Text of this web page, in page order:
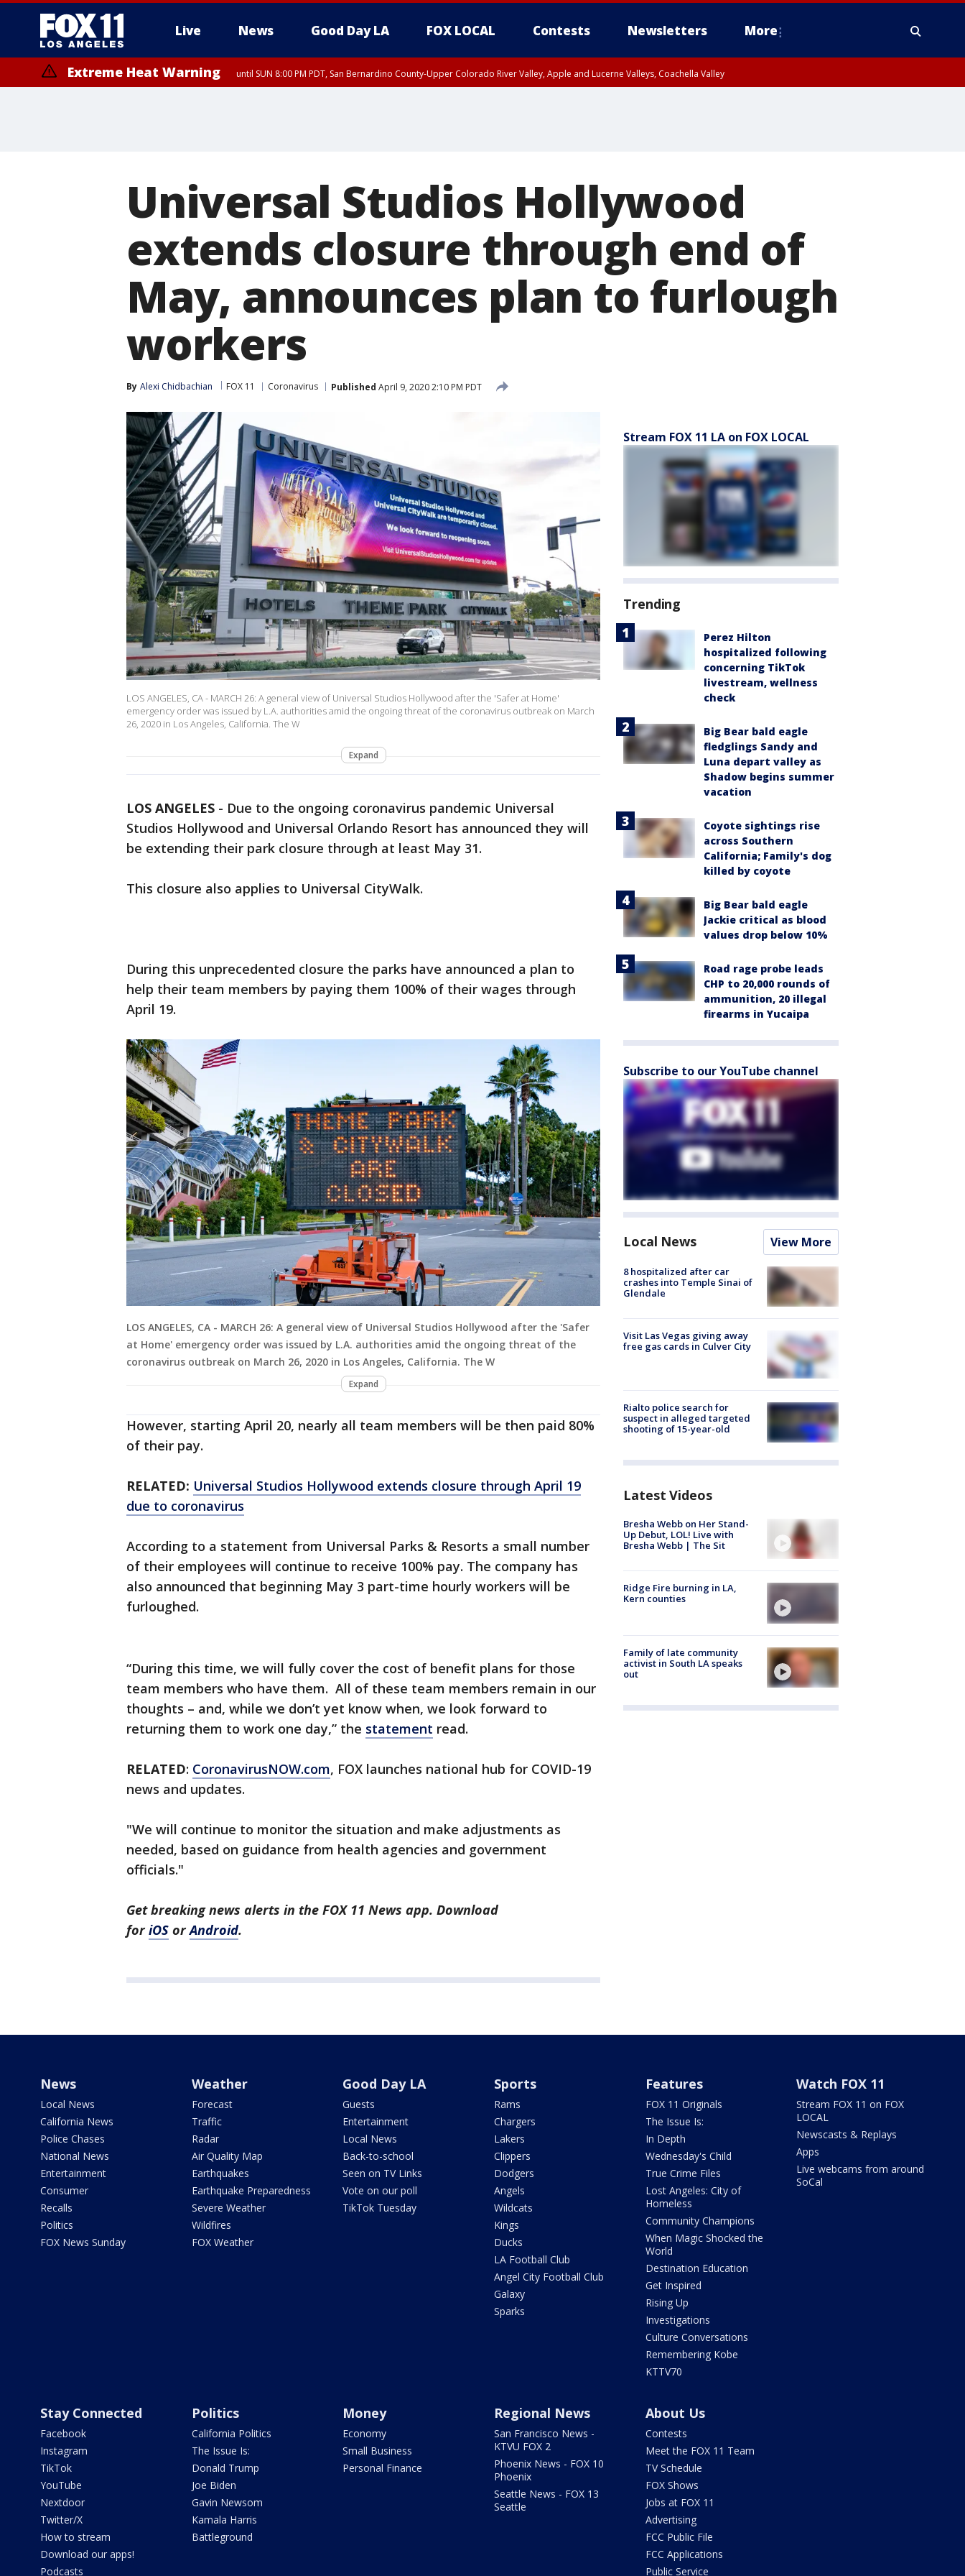
Live News Good Day LA FOX LOCAL Contests Newsletters More
Extreme Heat Warning until SUN 8:00 PM PDT, San Bernardino County-Upper Colorado River Valley, Apple and Lucerne Valleys, Coachella Valley
Universal Studios Hollywood
extends closure through end of
May, announces plan to furlough
workers
By Alexi Chidbachian FOX 11 Coronavirus Published April 9, 2020 2:10 PM PDT
LOS ANGELES, CA - MARCH 26: A general view of Universal Studios Hollywood after the 'Safer at Home'
emergency order was issued by L.A. authorities amid the ongoing threat of the coronavirus outbreak on March
26, 2020 in Los Angeles, California. The W
Expand
LOS ANGELES - Due to the ongoing coronavirus pandemic Universal
Studios Hollywood and Universal Orlando Resort has announced they will
be extending their park closure through at least May 31.
This closure also applies to Universal CityWalk.
During this unprecedented closure the parks have announced a plan to
help their team members by paying them 100% of their wages through
April 19.
LOS ANGELES, CA - MARCH 26: A general view of Universal Studios Hollywood after the 'Safer
at Home' emergency order was issued by L.A. authorities amid the ongoing threat of the
coronavirus outbreak on March 26, 2020 in Los Angeles, California. The W
Expand
However, starting April 20, nearly all team members will be then paid 80%
of their pay.
RELATED: Universal Studios Hollywood extends closure through April 19
due to coronavirus
According to a statement from Universal Parks & Resorts a small number
of their employees will continue to receive 100% pay. The company has
also announced that beginning May 3 part-time hourly workers will be
furloughed.
“During this time, we will fully cover the cost of benefit plans for those
team members who have them. All of these team members remain in our
thoughts – and, while we don’t yet know when, we look forward to
returning them to work one day,” the statement read.
RELATED: CoronavirusNOW.com, FOX launches national hub for COVID-19
news and updates.
"We will continue to monitor the situation and make adjustments as
needed, based on guidance from health agencies and government
officials."
Get breaking news alerts in the FOX 11 News app. Download
foriOS orAndroid.
Stream FOX 11 LA on FOX LOCAL
Trending
Perez Hilton
hospitalized following
concerning TikTok
livestream, wellness
check
Big Bear bald eagle
fledglings Sandy and
Luna depart valley as
Shadow begins summer
vacation
Coyote sightings rise
across Southern
California; Family's dog
killed by coyote
Big Bear bald eagle
Jackie critical as blood
values drop below 10%
Road rage probe leads
CHP to 20,000 rounds of
ammunition, 20 illegal
firearms in Yucaipa
Subscribe to our YouTube channel
Local News View More
8 hospitalized after car
crashes into Temple Sinai of
Glendale
Visit Las Vegas giving away
free gas cards in Culver City
Rialto police search for
suspect in alleged targeted
shooting of 15-year-old
Latest Videos
Bresha Webb on Her Stand-
Up Debut, LOL! Live with
Bresha Webb | The Sit
Ridge Fire burning in LA,
Kern counties
Family of late community
activist in South LA speaks
out
News
Local News
California News
Police Chases
National News
Entertainment
Consumer
Recalls
Politics
FOX News Sunday
Weather
Forecast
Traffic
Radar
Air Quality Map
Earthquakes
Earthquake Preparedness
Severe Weather
Wildfires
FOX Weather
Good Day LA
Guests
Entertainment
Local News
Back-to-school
Seen on TV Links
Vote on our poll
TikTok Tuesday
Sports
Rams
Chargers
Lakers
Clippers
Dodgers
Angels
Wildcats
Kings
Ducks
LA Football Club
Angel City Football Club
Galaxy
Sparks
Features
FOX 11 Originals
The Issue Is:
In Depth
Wednesday's Child
True Crime Files
Lost Angeles: City of
Homeless
Community Champions
When Magic Shocked the
World
Destination Education
Get Inspired
Rising Up
Investigations
Culture Conversations
Remembering Kobe
KTTV70
Watch FOX 11
Stream FOX 11 on FOX
LOCAL
Newscasts & Replays
Apps
Live webcams from around
SoCal
Stay Connected
Facebook
Instagram
TikTok
YouTube
Nextdoor
Twitter/X
How to stream
Download our apps!
Podcasts
Politics
California Politics
The Issue Is:
Donald Trump
Joe Biden
Gavin Newsom
Kamala Harris
Battleground
Money
Economy
Small Business
Personal Finance
Regional News
San Francisco News -
KTVU FOX 2
Phoenix News - FOX 10
Phoenix
Seattle News - FOX 13
Seattle
About Us
Contests
Meet the FOX 11 Team
TV Schedule
FOX Shows
Jobs at FOX 11
Advertising
FCC Public File
FCC Applications
Public Service